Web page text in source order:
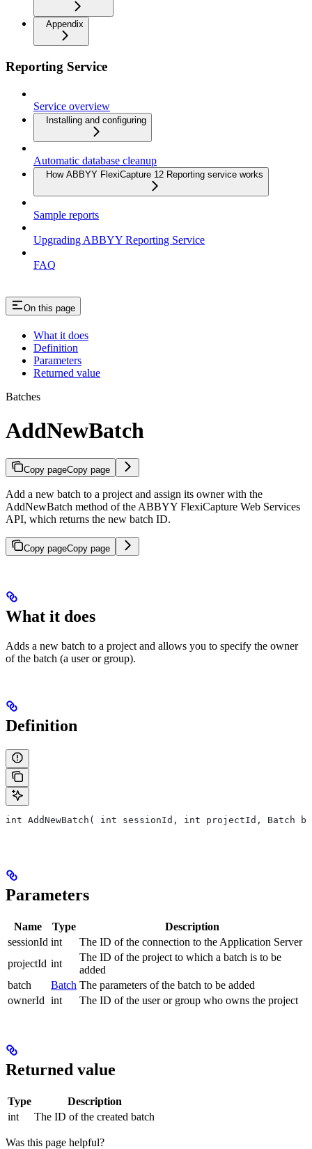
Appendix
Reporting Service
Service overview
Installing and configuring
Automatic database cleanup
How ABBYY FlexiCapture 12 Reporting service works
Sample reports
Upgrading ABBYY Reporting Service
FAQ
On this page
What it does
Definition
Parameters
Returned value
Batches
AddNewBatch
Copy pageCopy page
Add a new batch to a project and assign its owner with the
AddNewBatch method of the ABBYY FlexiCapture Web Services
API, which returns the new batch ID.
Copy pageCopy page
What it does
Adds a new batch to a project and allows you to specify the owner
of the batch (a user or group).
Definition
int AddNewBatch( int sessionId, int projectId, Batch
Parameters
Name Type
Description
sessionId int
The ID of the connection to the Application Server
projectId int
The ID of the project to which a batch is to be
added
batch
Batch The parameters of the batch to be added
ownerId int The ID of the user or group who owns the project
Returned value
Type
Description
int
The ID of the created batch
Was this page helpful?